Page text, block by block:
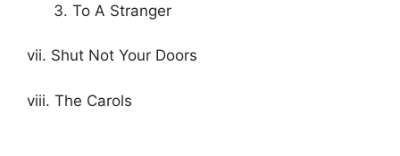
To A Stranger
vii. Shut Not Your Doors
viii. The Carols